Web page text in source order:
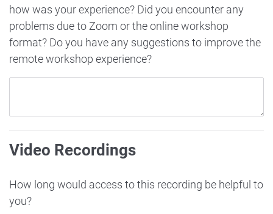
how was your experience? Did you encounter any
problems due to Zoom or the online workshop
format? Do you have any suggestions to improve the
remote workshop experience?
Video Recordings
How long would access to this recording be helpful to
you?